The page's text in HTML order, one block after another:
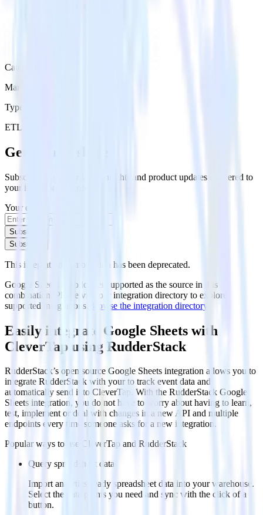
Category
Marketing
Type
ETL
Get the newsletter
Subscribe to get our latest insights and product updates delivered to
your inbox once a month
Your email
Subscribe
Subscribe
This integration combination has been deprecated.
Google Sheets is no longer supported as the source in this
combination. Please visit our integration directory to explore
supported integrations.
Browse the integration directory.
Easily integrate Google Sheets with
CleverTap using RudderStack
RudderStack’s open source Google Sheets integration allows you to
integrate RudderStack with your to track event data and
automatically send it to CleverTap. With the RudderStack Google
Sheets integration, you do not have to worry about having to learn,
test, implement or deal with changes in a new API and multiple
endpoints every time someone asks for a new integration.
Popular ways to use
CleverTap and RudderStack
Query spreadsheet data
Import analytics-ready spreadsheet data into your warehouse.
Select the data points you need and sync with the click of a
button.